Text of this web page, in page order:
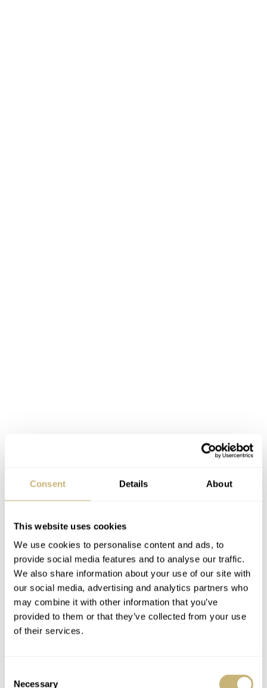
Consent Details About
This website uses cookies
We use cookies to personalise content and ads, to
provide social media features and to analyse our traffic.
We also share information about your use of our site with
our social media, advertising and analytics partners who
may combine it with other information that you’ve
provided to them or that they’ve collected from your use
of their services.
Necessary